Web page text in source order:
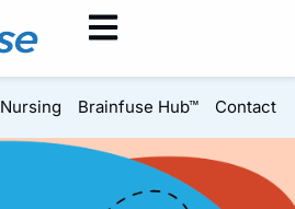
Nursing Brainfuse Hub™ Contact